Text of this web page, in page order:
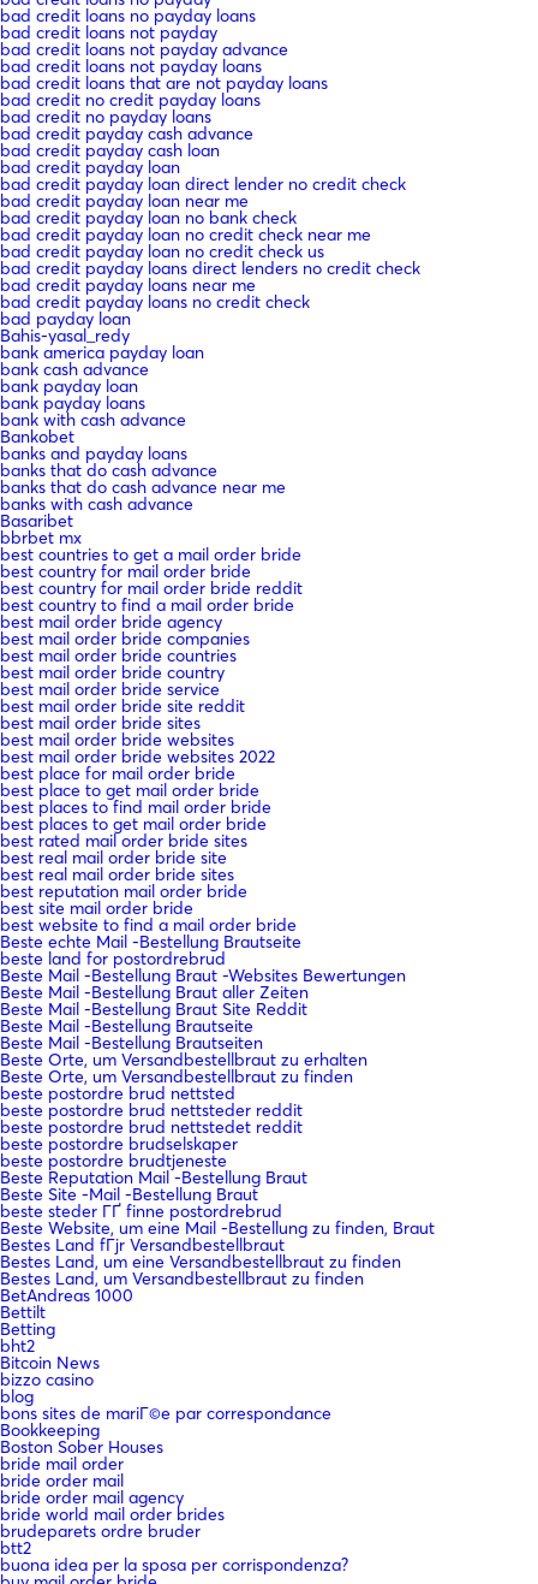
bad credit loans no payday loans
bad credit loans not payday
bad credit loans not payday advance
bad credit loans not payday loans
bad credit loans that are not payday loans
bad credit no credit payday loans
bad credit no payday loans
bad credit payday cash advance
bad credit payday cash loan
bad credit payday loan
bad credit payday loan direct lender no credit check
bad credit payday loan near me
bad credit payday loan no bank check
bad credit payday loan no credit check near me
bad credit payday loan no credit check us
bad credit payday loans direct lenders no credit check
bad credit payday loans near me
bad credit payday loans no credit check
bad payday loan
Bahis-yasal_redy
bank america payday loan
bank cash advance
bank payday loan
bank payday loans
bank with cash advance
Bankobet
banks and payday loans
banks that do cash advance
banks that do cash advance near me
banks with cash advance
Basaribet
bbrbet mx
best countries to get a mail order bride
best country for mail order bride
best country for mail order bride reddit
best country to find a mail order bride
best mail order bride agency
best mail order bride companies
best mail order bride countries
best mail order bride country
best mail order bride service
best mail order bride site reddit
best mail order bride sites
best mail order bride websites
best mail order bride websites 2022
best place for mail order bride
best place to get mail order bride
best places to find mail order bride
best places to get mail order bride
best rated mail order bride sites
best real mail order bride site
best real mail order bride sites
best reputation mail order bride
best site mail order bride
best website to find a mail order bride
Beste echte Mail -Bestellung Brautseite
beste land for postordrebrud
Beste Mail -Bestellung Braut -Websites Bewertungen
Beste Mail -Bestellung Braut aller Zeiten
Beste Mail -Bestellung Braut Site Reddit
Beste Mail -Bestellung Brautseite
Beste Mail -Bestellung Brautseiten
Beste Orte, um Versandbestellbraut zu erhalten
Beste Orte, um Versandbestellbraut zu finden
beste postordre brud nettsted
beste postordre brud nettsteder reddit
beste postordre brud nettstedet reddit
beste postordre brudselskaper
beste postordre brudtjeneste
Beste Reputation Mail -Bestellung Braut
Beste Site -Mail -Bestellung Braut
beste steder ГҐ finne postordrebrud
Beste Website, um eine Mail -Bestellung zu finden, Braut
Bestes Land fГјr Versandbestellbraut
Bestes Land, um eine Versandbestellbraut zu finden
Bestes Land, um Versandbestellbraut zu finden
BetAndreas 1000
Bettilt
Betting
bht2
Bitcoin News
bizzo casino
blog
bons sites de mariГ©e par correspondance
Bookkeeping
Boston Sober Houses
bride mail order
bride order mail
bride order mail agency
bride world mail order brides
brudeparets ordre bruder
btt2
buona idea per la sposa per corrispondenza?